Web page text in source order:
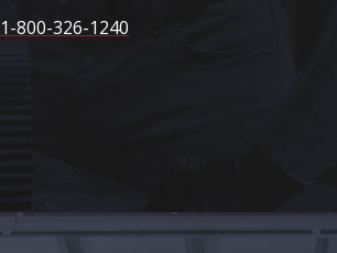
1-800-326-1240